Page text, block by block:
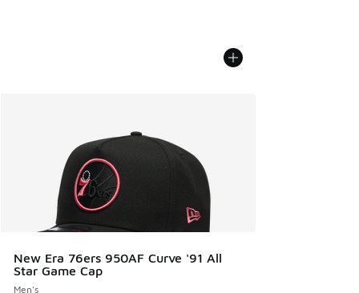
New Era 76ers 950AF Curve '91 All
Star Game Cap
Men's